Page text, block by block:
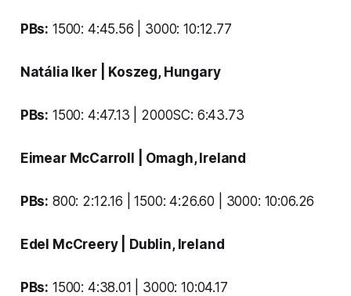
PBs: 1500: 4:45.56 | 3000: 10:12.77
Natália Iker | Koszeg, Hungary
PBs: 1500: 4:47.13 | 2000SC: 6:43.73
Eimear McCarroll | Omagh, Ireland
PBs: 800: 2:12.16 | 1500: 4:26.60 | 3000: 10:06.26
Edel McCreery | Dublin, Ireland
PBs: 1500: 4:38.01 | 3000: 10:04.17